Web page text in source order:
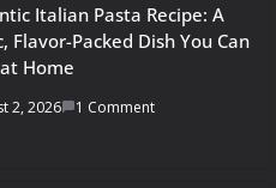
Italian Pasta Recipe: A
Flavor-Packed Dish You Can
Home
2, 2026 1 Comment